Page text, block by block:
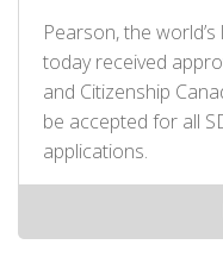
Pearson, the
today received
and Citizenship
be accepted for all
applications.